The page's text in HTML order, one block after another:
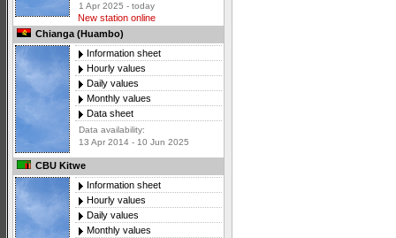
1 Apr 2025 - today
New station online
Chianga (Huambo)
Information sheet
Hourly values
Daily values
Monthly values
Data sheet
Data availability:
13 Apr 2014 - 10 Jun 2025
CBU Kitwe
Information sheet
Hourly values
Daily values
Monthly values